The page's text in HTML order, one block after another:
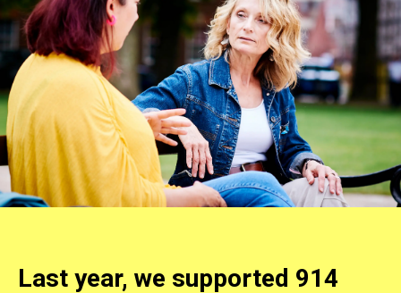
Last year, we supported 914